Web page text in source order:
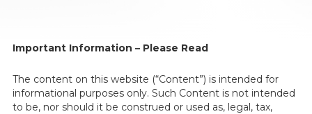
Important Information – Please Read
The content on this website (“Content”) is intended for
informational purposes only. Such Content is not intended
to be, nor should it be construed or used as, legal, tax,